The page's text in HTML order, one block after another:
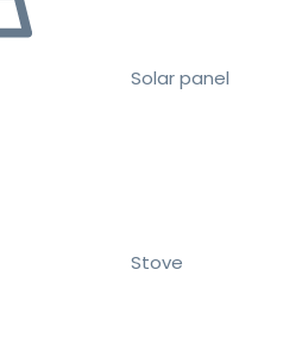
Solar panel
Stove